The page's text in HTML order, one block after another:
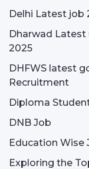
Delhi Latest job
Dharwad Latest
2025
DHFWS latest
Recruitment
Diploma
DNB Job
Education Wise
Exploring the